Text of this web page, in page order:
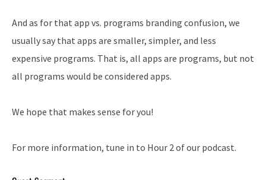
And as for that app vs. programs branding confusion, we
usually say that apps are smaller, simpler, and less
expensive programs. That is, all apps are programs, but not
all programs would be considered apps.
We hope that makes sense for you!
For more information, tune in to Hour 2 of our podcast.